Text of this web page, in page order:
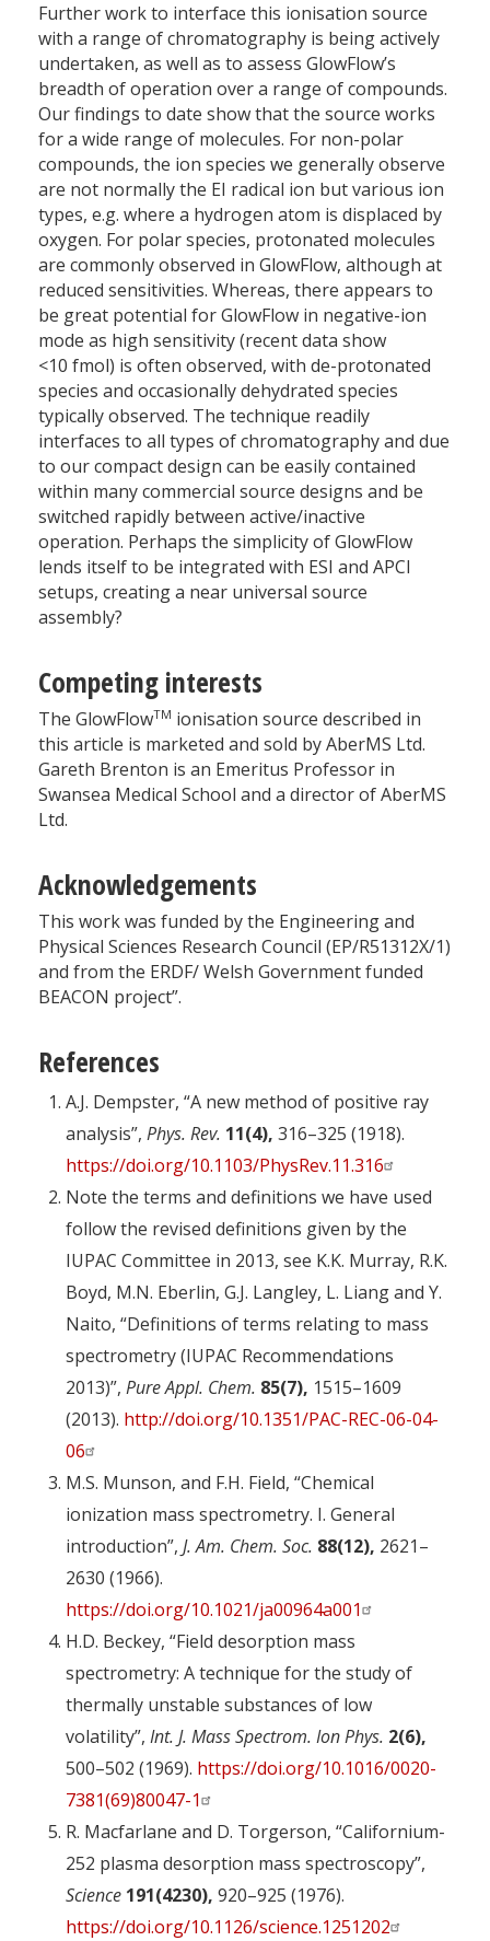
Further work to interface this ionisation source
with a range of chromatography is being actively
undertaken, as well as to assess GlowFlow’s
breadth of operation over a range of compounds.
Our findings to date show that the source works
for a wide range of molecules. For non-polar
compounds, the ion species we generally observe
are not normally the EI radical ion but various ion
types, e.g. where a hydrogen atom is displaced by
oxygen. For polar species, protonated molecules
are commonly observed in GlowFlow, although at
reduced sensitivities. Whereas, there appears to
be great potential for GlowFlow in negative-ion
mode as high sensitivity (recent data show
<10 fmol) is often observed, with de-protonated
species and occasionally dehydrated species
typically observed. The technique readily
interfaces to all types of chromatography and due
to our compact design can be easily contained
within many commercial source designs and be
switched rapidly between active/inactive
operation. Perhaps the simplicity of GlowFlow
lends itself to be integrated with ESI and APCI
setups, creating a near universal source
assembly?
Competing interests
The GlowFlowTM ionisation source described in
this article is marketed and sold by AberMS Ltd.
Gareth Brenton is an Emeritus Professor in
Swansea Medical School and a director of AberMS
Ltd.
Acknowledgements
This work was funded by the Engineering and
Physical Sciences Research Council (EP/R51312X/1)
and from the ERDF/ Welsh Government funded
BEACON project”.
References
A.J. Dempster, “A new method of positive ray
analysis”, Phys. Rev. 11(4), 316–325 (1918).
https://doi.org/10.1103/PhysRev.11.316
Note the terms and definitions we have used
follow the revised definitions given by the
IUPAC Committee in 2013, see K.K. Murray, R.K.
Boyd, M.N. Eberlin, G.J. Langley, L. Liang and Y.
Naito, “Definitions of terms relating to mass
spectrometry (IUPAC Recommendations
2013)”, Pure Appl. Chem. 85(7), 1515–1609
(2013). http://doi.org/10.1351/PAC-REC-06-04-
06
M.S. Munson, and F.H. Field, “Chemical
ionization mass spectrometry. I. General
introduction”, J. Am. Chem. Soc. 88(12), 2621–
2630 (1966).
https://doi.org/10.1021/ja00964a001
H.D. Beckey, “Field desorption mass
spectrometry: A technique for the study of
thermally unstable substances of low
volatility”, Int. J. Mass Spectrom. Ion Phys. 2(6),
500–502 (1969). https://doi.org/10.1016/0020-
7381(69)80047-1
R. Macfarlane and D. Torgerson, “Californium-
252 plasma desorption mass spectroscopy”,
Science 191(4230), 920–925 (1976).
https://doi.org/10.1126/science.1251202